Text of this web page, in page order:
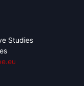
Studies